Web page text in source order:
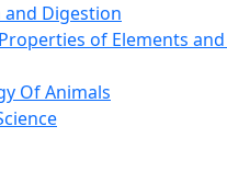
Digestion
of Elements
Of Animals